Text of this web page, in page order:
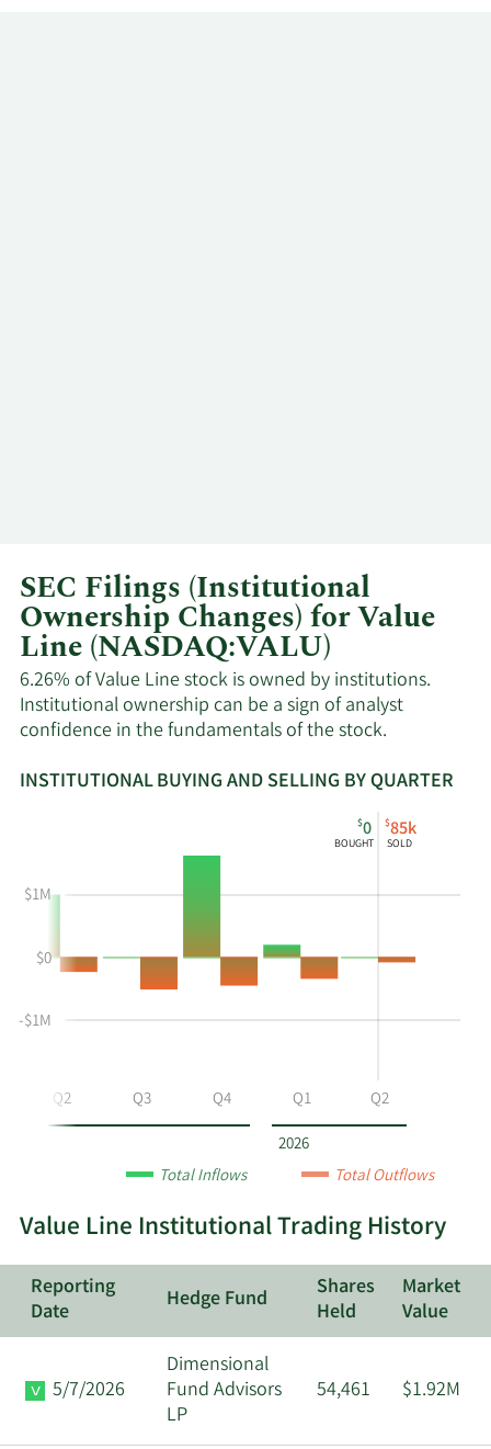
SEC Filings (Institutional
Ownership Changes) for Value
Line (NASDAQ:VALU)
6.26% of Value Line stock is owned by institutions.
Institutional ownership can be a sign of analyst
confidence in the fundamentals of the stock.
INSTITUTIONAL BUYING AND SELLING BY QUARTER
the
and
at
and
and
Data
in
History
2026
$0
BOUGHT
$85k
SOLD
Q2 Q3 Q4 Q1 Q2
-$1M
$0
$1M
Total Inflows Total Outflows
Value Line Institutional Trading History
Reporting
Date
Hedge Fund
Shares
Held
Market
Value
5/7/2026
Dimensional
Fund Advisors
LP
54,461 $1.92M